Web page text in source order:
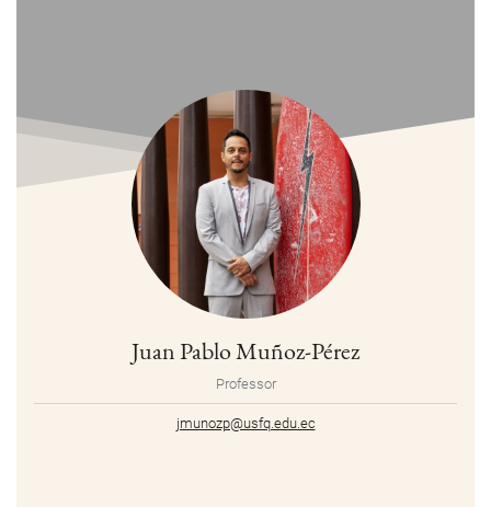
Juan Pablo Muñoz-Pérez
Professor
jmunozp@usfq.edu.ec